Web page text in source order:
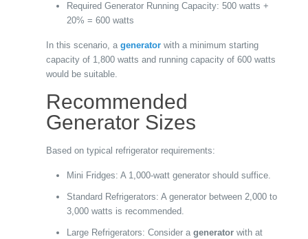
Required Generator Running Capacity: 500 watts +
20% = 600 watts
In this scenario, a generatorwith a minimum starting
capacity of 1,800 watts and running capacity of 600 watts
would be suitable.
Recommended
Generator Sizes
Based on typical refrigerator requirements:
Mini Fridges: A 1,000-watt generator should suffice.
Standard Refrigerators: A generator between 2,000 to
3,000 watts is recommended.
Large Refrigerators: Consider ageneratorwith at